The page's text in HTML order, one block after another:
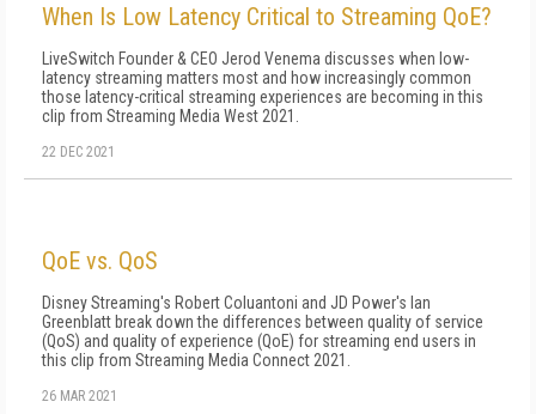
When Is Low Latency Critical to Streaming QoE?
LiveSwitch Founder & CEO Jerod Venema discusses when low-
latency streaming matters most and how increasingly common
those latency-critical streaming experiences are becoming in this
clip from Streaming Media West 2021.
22 DEC 2021
QoE vs. QoS
Disney Streaming's Robert Coluantoni and JD Power's Ian
Greenblatt break down the differences between quality of service
(QoS) and quality of experience (QoE) for streaming end users in
this clip from Streaming Media Connect 2021.
26 MAR 2021